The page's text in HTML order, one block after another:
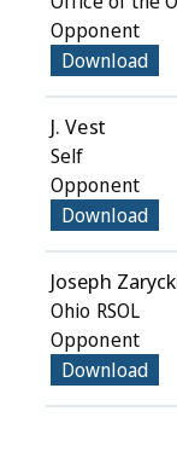
Opponent
Download
J. Vest
Self
Opponent
Download
Joseph
Ohio RSOL
Opponent
Download